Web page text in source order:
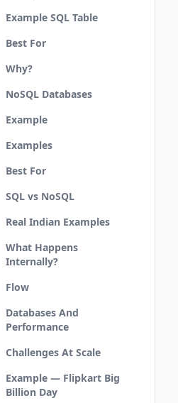
Example SQL Table
Best For
Why?
NoSQL Databases
Example
Examples
Best For
SQL vs NoSQL
Real Indian Examples
What Happens
Internally?
Flow
Databases And
Performance
Challenges At Scale
Example — Flipkart Big
Billion Day